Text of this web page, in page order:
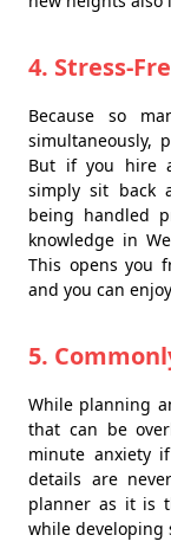
4. Stress-
Because so
simultaneously,
But if you hire
simply sit back
being handled
knowledge in
This opens you
and you can
5.
While planning
that can be
minute anxiety
details are
planner as it is
while developing